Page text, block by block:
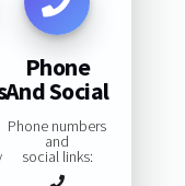
Phone
And Social
Phone numbers
and
social links: